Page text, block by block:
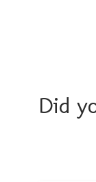
Did